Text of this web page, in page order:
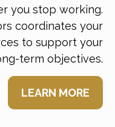
you stop working.
coordinates your
to support your
term objectives.
LEARN MORE